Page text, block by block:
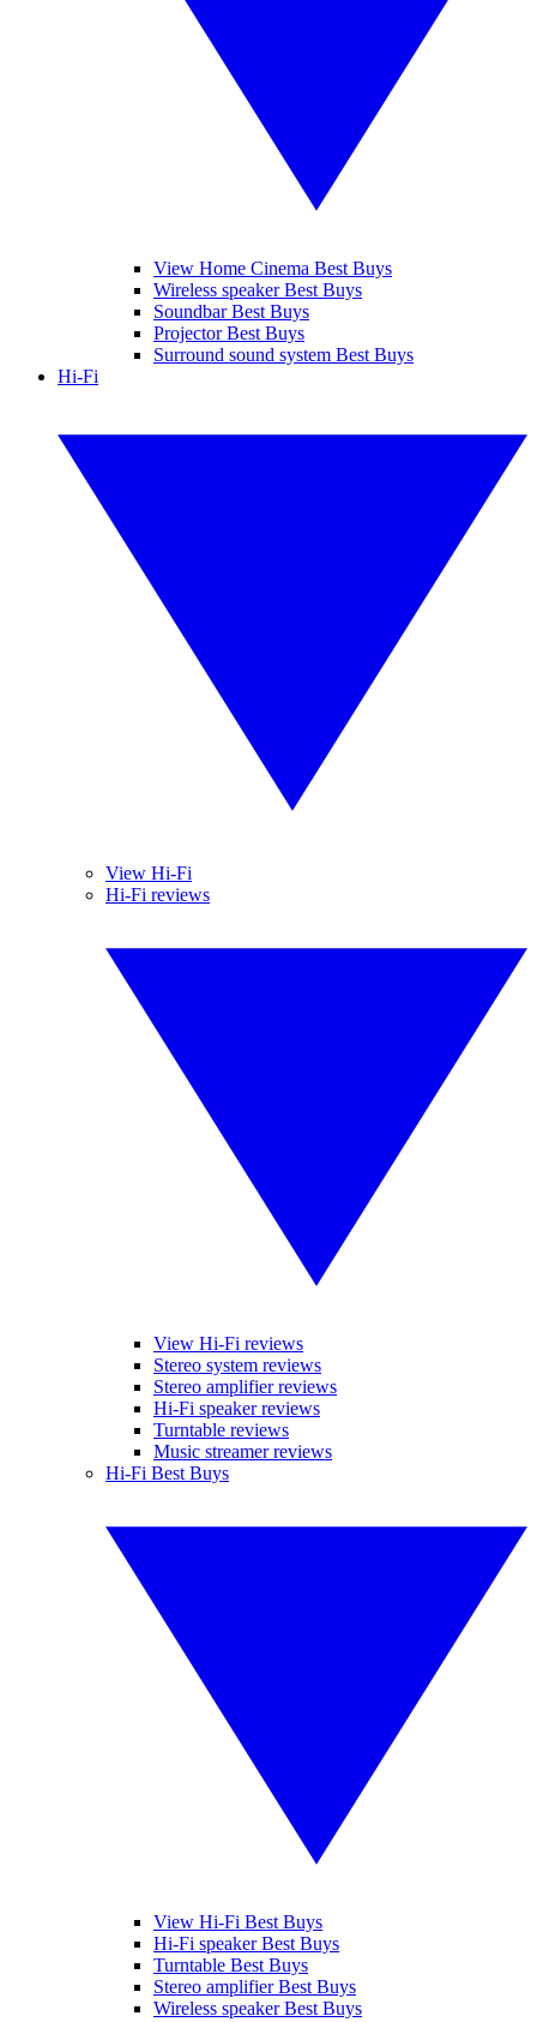
View Home Cinema Best Buys
Wireless speaker Best Buys
Soundbar Best Buys
Projector Best Buys
Surround sound system Best Buys
Hi-Fi
View Hi-Fi
Hi-Fi reviews
View Hi-Fi reviews
Stereo system reviews
Stereo amplifier reviews
Hi-Fi speaker reviews
Turntable reviews
Music streamer reviews
Hi-Fi Best Buys
View Hi-Fi Best Buys
Hi-Fi speaker Best Buys
Turntable Best Buys
Stereo amplifier Best Buys
Wireless speaker Best Buys